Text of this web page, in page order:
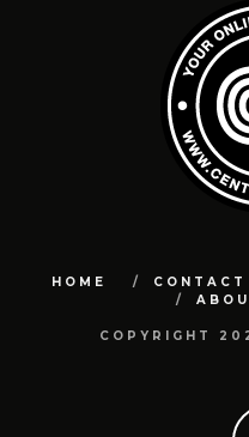
HOME CONTACT
COPYRIGHT